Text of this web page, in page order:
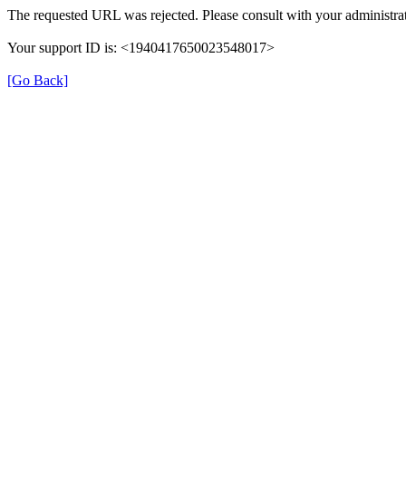
The requested URL was rejected. Please consult with your
Your support ID is: <1940417650023548017>
[Go Back]